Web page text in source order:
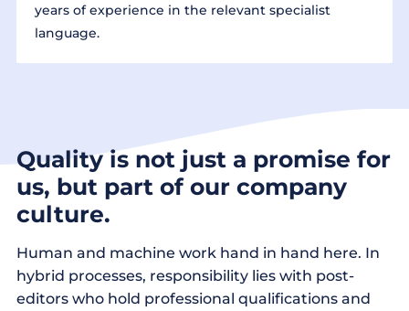
years of experience in the relevant specialist
language.
Quality is not just a promise for
us, but part of our company
culture.
Human and machine work hand in hand here. In
hybrid processes, responsibility lies with post-
editors who hold professional qualifications and